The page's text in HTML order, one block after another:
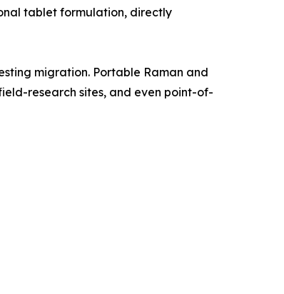
tablet formulation, directly
migration. Portable Raman and
research sites, and even point-of-